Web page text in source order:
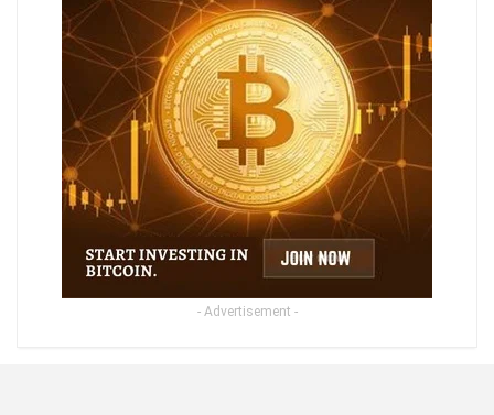
- Advertisement -